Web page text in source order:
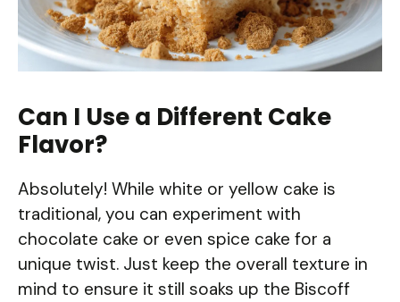
Can I Use a Different Cake
Flavor?
Absolutely! While white or yellow cake is
traditional, you can experiment with
chocolate cake or even spice cake for a
unique twist. Just keep the overall texture in
mind to ensure it still soaks up the Biscoff